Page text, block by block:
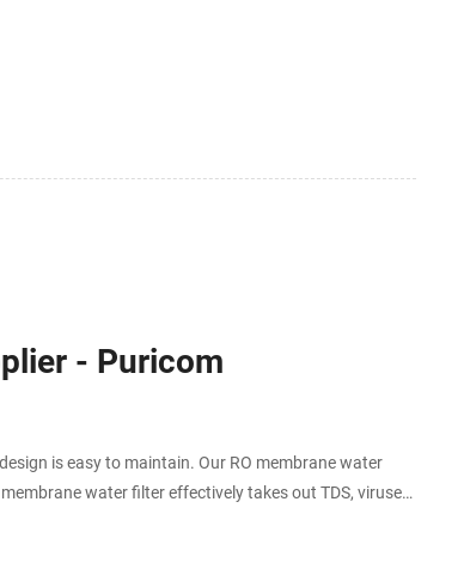
- Puricom
is easy to maintain. Our RO membrane water
water filter effectively takes out TDS, viruses,